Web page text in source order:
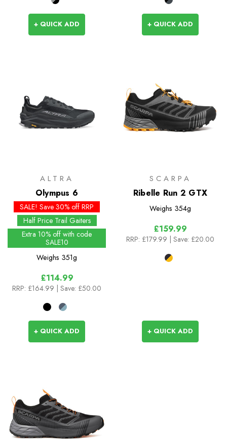
+ QUICK ADD + QUICK ADD
ALTRA
Olympus 6
SALE! Save 30% off RRP
Half Price Trail Gaiters
Extra 10% off with code
SALE10
Weighs 351g
£114.99
RRP: £164.99 | Save: £50.00
+ QUICK ADD
SCARPA
Ribelle Run 2 GTX
Weighs 354g
£159.99
RRP: £179.99 | Save: £20.00
+ QUICK ADD